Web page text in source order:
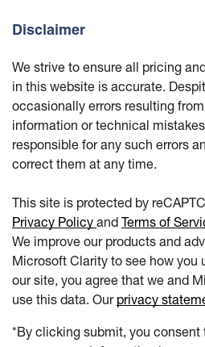
Disclaimer
We strive to ensure all pricing
in this website is accurate.
occasionally errors resulting
information or technical
responsible for any such errors
correct them at any time.
This site is protected by
Privacy Policy and Terms of
We improve our products and
Microsoft Clarity to see how you
our site, you agree that we and
use this data. Our privacy
*By clicking submit, you consent